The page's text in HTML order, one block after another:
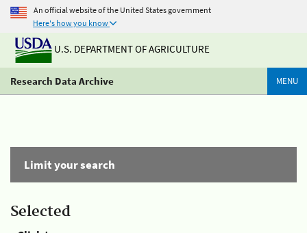
An official website of the United States government
Here's how you know
U.S. DEPARTMENT OF AGRICULTURE
Research Data Archive MENU
Limit your search
Selected